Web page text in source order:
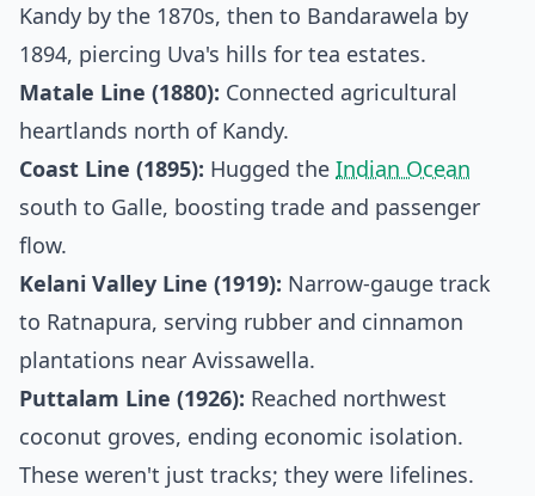
Kandy by the 1870s, then to Bandarawela by
1894, piercing Uva's hills for tea estates.
Matale Line (1880): Connected agricultural
heartlands north of Kandy.
Coast Line (1895): Hugged the Indian Ocean
south to Galle, boosting trade and passenger
flow.
Kelani Valley Line (1919): Narrow-gauge track
to Ratnapura, serving rubber and cinnamon
plantations near Avissawella.
Puttalam Line (1926): Reached northwest
coconut groves, ending economic isolation.
These weren't just tracks; they were lifelines.